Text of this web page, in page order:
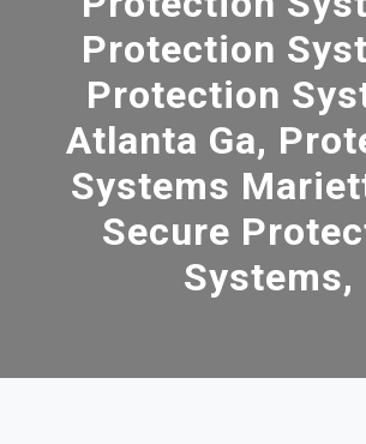
Protection
Protection
Atlanta Ga,
Systems
Secure
Systems,